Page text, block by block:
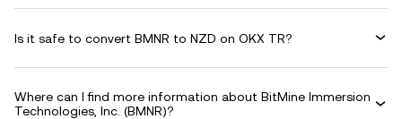
Is it safe to convert BMNR to NZD on OKX TR?
Where can I find more information about BitMine Immersion
Technologies, Inc. (BMNR)?